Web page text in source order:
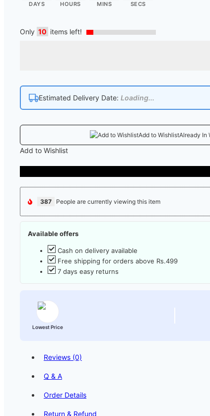
DAYS HOURS MINS SECS
Only 10 items left!
Estimated Delivery Date: Loading...
Add to WishlistAlready In
Add to Wishlist
387 People are currently viewing this item
Available offers
Cash on delivery available
Free shipping for orders above Rs.499
7 days easy returns
Lowest Price
Reviews (0)
Q & A
Order Details
Return & Refund